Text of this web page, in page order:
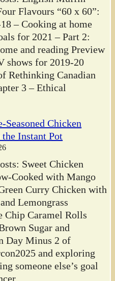
Flavours “60 x 60”:
– Cooking at home
for 2021 – Part 2:
and reading Preview
shows for 2019-20
Rethinking Canadian
3 – Ethical
Seasoned Chicken
Instant Pot
Sweet Chicken
Cooked with Mango
Curry Chicken with
Lemongrass
Chip Caramel Rolls
Sugar and
Day Minus 2 of
and exploring
someone else’s goal